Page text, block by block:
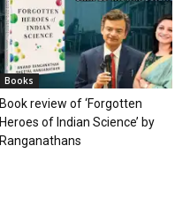
Books
Book review of ‘Forgotten
Heroes of Indian Science’ by
Ranganathans